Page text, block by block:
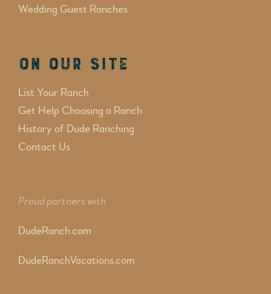
Wedding Guest Ranches
On Our Site
List Your Ranch
Get Help Choosing a Ranch
History of Dude Ranching
Contact Us
Proud partners with
DudeRanch.com
DudeRanchVacations.com